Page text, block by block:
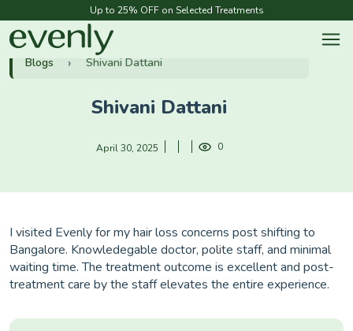
Up to 25% OFF on Selected Treatments
Blogs Shivani Dattani
Shivani Dattani
April 30, 2025 0
I visited Evenly for my hair loss concerns post shifting to
Bangalore. Knowledegable doctor, polite staff, and minimal
waiting time. The treatment outcome is excellent and post-
treatment care by the staff elevates the entire experience.